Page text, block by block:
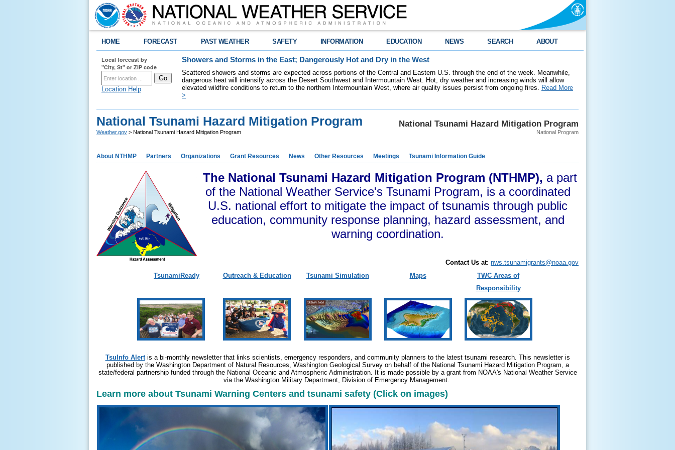
HOME FORECAST PAST WEATHER SAFETY INFORMATION EDUCATION NEWS SEARCH ABOUT
Local forecast by
"City, St" or ZIP code
Location Help
Showers and Storms in the East; Dangerously Hot and Dry in the West
Scattered showers and storms are expected across portions of the Central and Eastern U.S. through the end of the week. Meanwhile,
dangerous heat will intensify across the Desert Southwest and Intermountain West. Hot, dry weather and increasing winds will allow
elevated wildfire conditions to return to the northern Intermountain West, where air quality issues persist from ongoing fires. Read More
>
National Tsunami Hazard Mitigation Program
National Program
National Tsunami Hazard Mitigation Program
Weather.gov > National Tsunami Hazard Mitigation Program
About NTHMP Partners Organizations Grant Resources News Other Resources Meetings Tsunami Information Guide
The National Tsunami Hazard Mitigation Program (NTHMP), a part
of the National Weather Service's Tsunami Program, is a coordinated
U.S. national effort to mitigate the impact of tsunamis through public
education, community response planning, hazard assessment, and
warning coordination.
Contact Us at: nws.tsunamigrants@noaa.gov
TsunamiReady
Outreach & Education Tsunami Simulation Maps
TWC Areas of
Responsibility
TsuInfo Alertis a bi-monthly newsletter that links scientists, emergency responders, and community planners to the latest tsunami research. This newsletter is
published by the Washington Department of Natural Resources, Washington Geological Survey on behalf of the National Tsunami Hazard Mitigation Program, a
state/federal partnership funded through the National Oceanic and Atmospheric Administration. It is made possible by a grant from NOAA's National Weather Service
via the Washington Military Department, Division of Emergency Management.
Learn more about Tsunami Warning Centers and tsunami safety (Click on images)